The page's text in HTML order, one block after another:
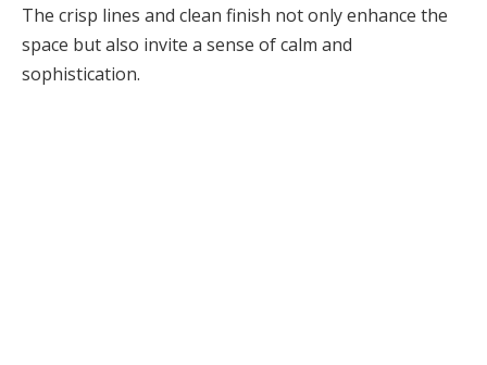
The crisp lines and clean finish not only enhance the
space but also invite a sense of calm and
sophistication.